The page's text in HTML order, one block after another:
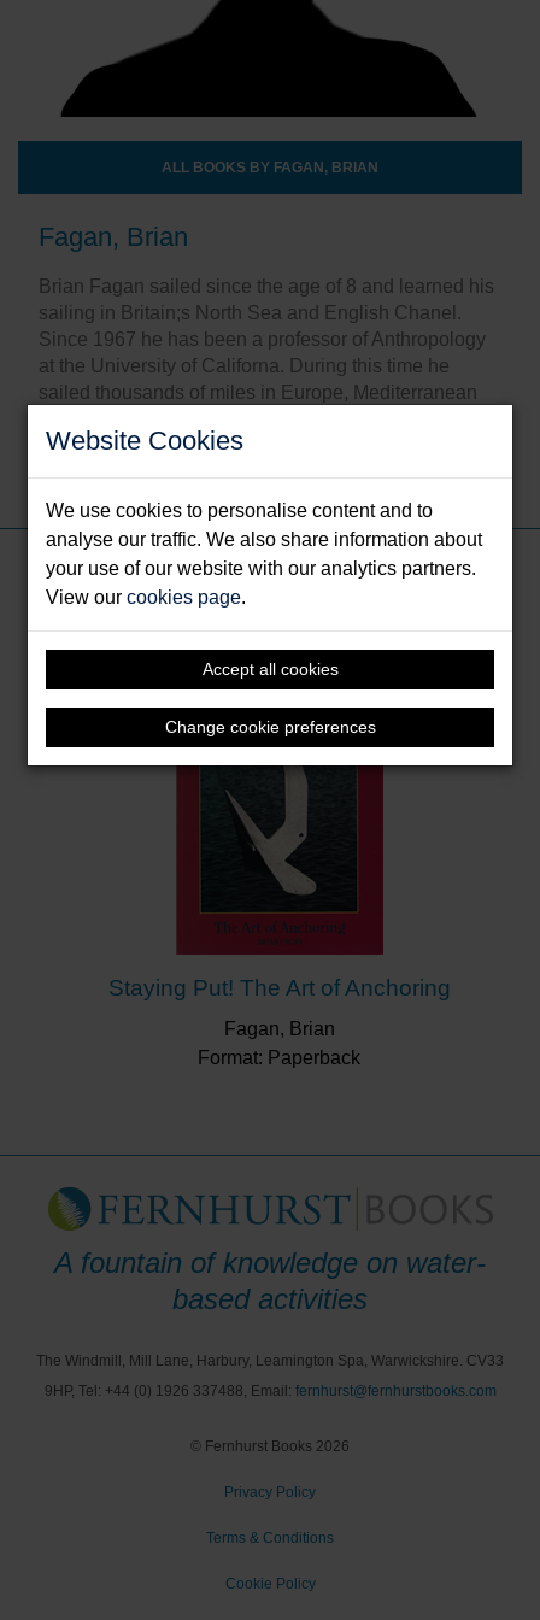
Website Cookies
We use cookies to personalise content and to
analyse our traffic. We also share information about
your use of our website with our analytics partners.
View ourcookies page.
Accept all cookies
Change cookie preferences
ALL BOOKS BY FAGAN, BRIAN
Fagan, Brian
Brian Fagan sailed since the age of 8 and learned his
sailing in Britain;s North Sea and English Chanel.
Since 1967 he has been a professor of Anthropology
at the University of Californa. During this time he
sailed thousands of miles in Europe, Mediterranean
Share this:
Books by Fagan, Brian
Staying Put! The Art of Anchoring
Fagan, Brian
Format: Paperback
A fountain of knowledge on water-
based activities
The Windmill, Mill Lane, Harbury, Leamington Spa, Warwickshire. CV33
9HP, Tel: +44 (0) 1926 337488, Email: fernhurst@fernhurstbooks.com
© Fernhurst Books 2026
Privacy Policy
Terms & Conditions
Cookie Policy